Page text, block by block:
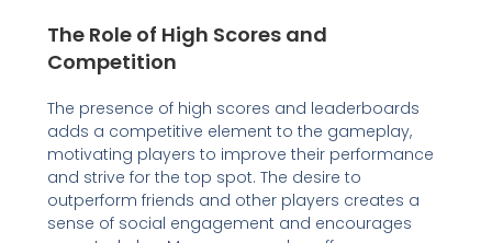
The Role of High Scores and
Competition
The presence of high scores and leaderboards
adds a competitive element to the gameplay,
motivating players to improve their performance
and strive for the top spot. The desire to
outperform friends and other players creates a
sense of social engagement and encourages